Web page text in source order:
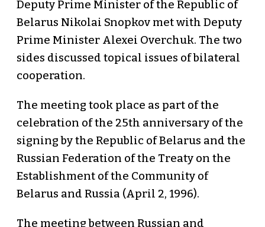
Deputy Prime Minister of the Republic of
Belarus Nikolai Snopkov met with Deputy
Prime Minister Alexei Overchuk. The two
sides discussed topical issues of bilateral
cooperation.
The meeting took place as part of the
celebration of the 25th anniversary of the
signing by the Republic of Belarus and the
Russian Federation of the Treaty on the
Establishment of the Community of
Belarus and Russia (April 2, 1996).
The meeting between Russian and